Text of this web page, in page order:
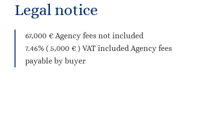
Legal notice
67,000 € Agency fees not included
7.46% ( 5,000 € ) VAT included Agency fees
payable by buyer